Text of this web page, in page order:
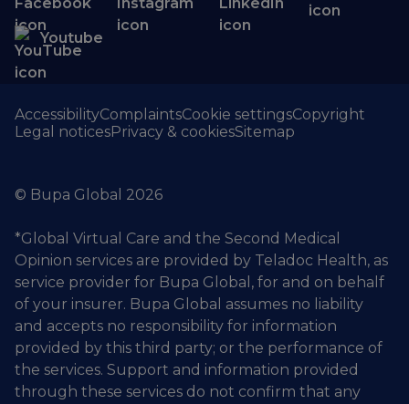
Youtube
AccessibilityComplaintsCookie settingsCopyright
Legal noticesPrivacy & cookiesSitemap
© Bupa Global 2026
*Global Virtual Care and the Second Medical
Opinion services are provided by Teladoc Health, as
service provider for Bupa Global, for and on behalf
of your insurer. Bupa Global assumes no liability
and accepts no responsibility for information
provided by this third party; or the performance of
the services. Support and information provided
through these services do not confirm that any